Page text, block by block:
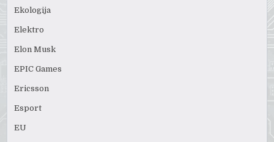
Ekologija
Elektro
Elon Musk
EPIC Games
Ericsson
Esport
EU